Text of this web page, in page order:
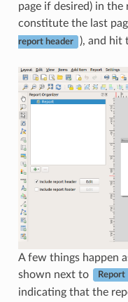
page if desired) in the
constitute the last
report header ), and hit
A few things happen
shown next to
Report
indicating that the